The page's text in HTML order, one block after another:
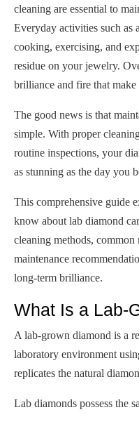
cleaning are essential to
Everyday activities such as
cooking, exercising, and
residue on your jewelry.
brilliance and fire that make
The good news is that
simple. With proper
routine inspections, your
as stunning as the day you
This comprehensive guide
know about lab diamond
cleaning methods,
maintenance
long-term brilliance.
What Is a Lab-
A lab-grown diamond is a
laboratory environment
replicates the natural
Lab diamonds possess the